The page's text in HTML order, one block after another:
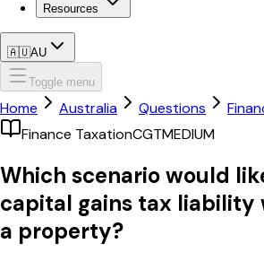
Resources
🇦🇺AU
Toggle menu
Home Australia Questions
Finance TaxationCGTMEDIUM
Which scenario would
capital gains tax liability
a property?